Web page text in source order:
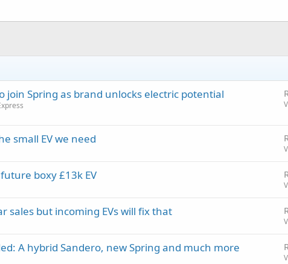
join Spring as brand unlocks electric potential
small EV we need
boxy £13k EV
sales but incoming EVs will fix that
A hybrid Sandero, new Spring and much more